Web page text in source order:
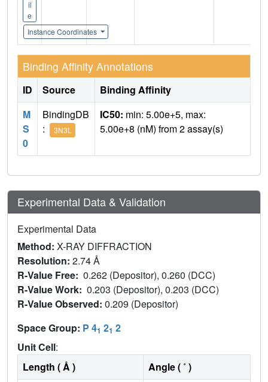
il
e
Instance Coordinates
Binding Affinity Annotations
ID Source
Binding Affinity
M
S
0
BindingDB
:
3N3L
IC50: min: 5.00e+5, max:
5.00e+8 (nM) from 2 assay(s)
Experimental Data & Validation
Experimental Data
Method: X-RAY DIFFRACTION
Resolution: 2.74 Å
R-Value Free: 0.262 (Depositor), 0.260 (DCC)
R-Value Work: 0.203 (Depositor), 0.203 (DCC)
R-Value Observed: 0.209 (Depositor)
Space Group: P 41 21 2
Unit Cell:
Length ( Å )
Angle ( ˚ )